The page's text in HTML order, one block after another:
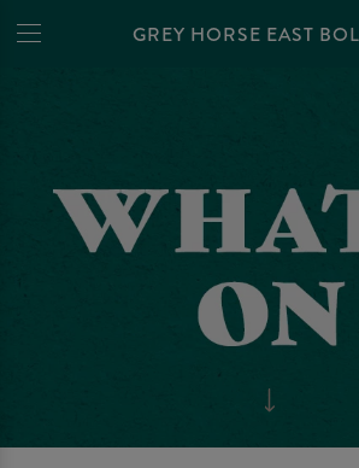
GREY HORSE EAST